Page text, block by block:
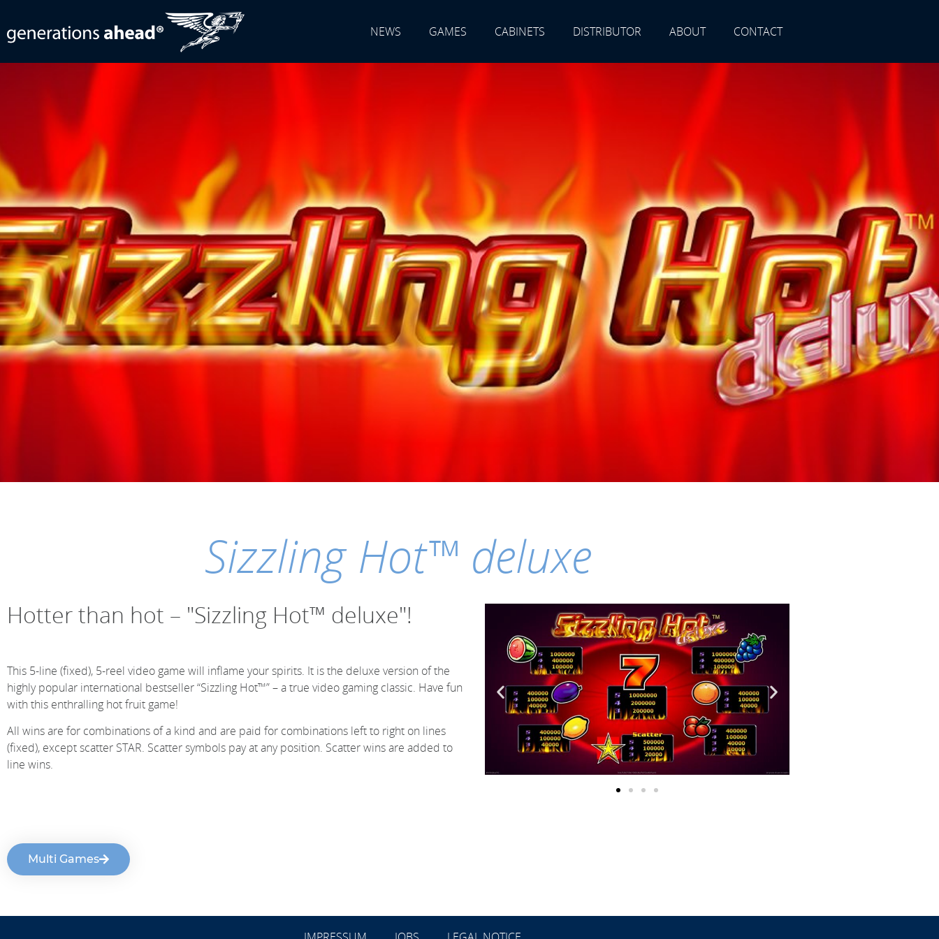
NEWS GAMES CABINETS DISTRIBUTOR ABOUT CONTACT
Sizzling Hot™ deluxe
Hotter than hot – "Sizzling Hot™ deluxe"!
This 5-line (fixed), 5-reel video game will inflame your spirits. It is the deluxe version of the
highly popular international bestseller “Sizzling Hot™” – a true video gaming classic. Have fun
with this enthralling hot fruit game!
All wins are for combinations of a kind and are paid for combinations left to right on lines
(fixed), except scatter STAR. Scatter symbols pay at any position. Scatter wins are added to
line wins.
Multi Games